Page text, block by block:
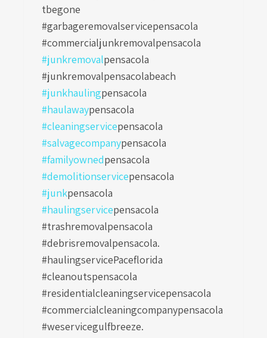
tbegone
#garbageremovalservicepensacola
#commercialjunkremovalpensacola
#junkremovalpensacola
#junkremovalpensacolabeach
#junkhaulingpensacola
#haulawaypensacola
#cleaningservicepensacola
#salvagecompanypensacola
#familyownedpensacola
#demolitionservicepensacola
#junkpensacola
#haulingservicepensacola
#trashremovalpensacola
#debrisremovalpensacola.
#haulingservicePaceflorida
#cleanoutspensacola
#residentialcleaningservicepensacola
#commercialcleaningcompanypensacola
#weservicegulfbreeze.